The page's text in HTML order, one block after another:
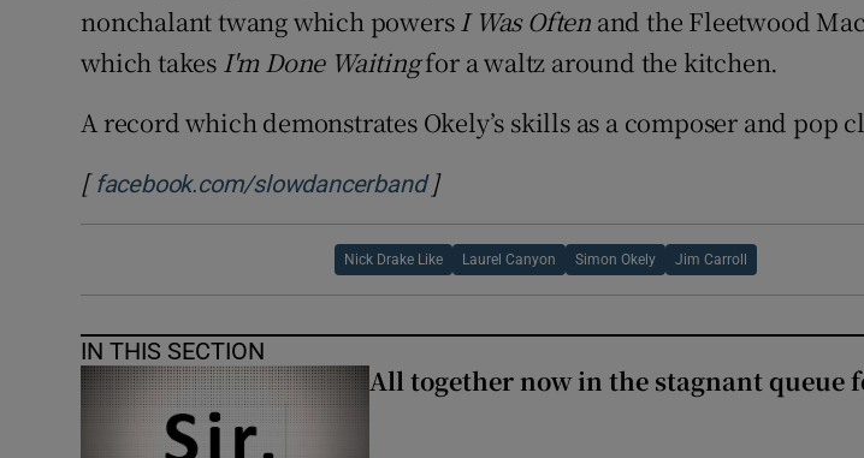
nonchalant twang which powersI Was Often and the Fleetwood
which takes I'm Done Waitingfor a waltz around the kitchen.
A record which demonstrates Okely’s skills as a composer and pop
[ facebook.com/slowdancerbandOpens in new window
]
Nick Drake Like Laurel Canyon Simon Okely Jim Carroll
IN THIS SECTION
All together now in the stagnant queue